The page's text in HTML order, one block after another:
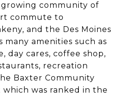
community of
commute to
and the Des Moines
many amenities such as
day cares, coffee shop,
recreation
Baxter Community
which was ranked in the